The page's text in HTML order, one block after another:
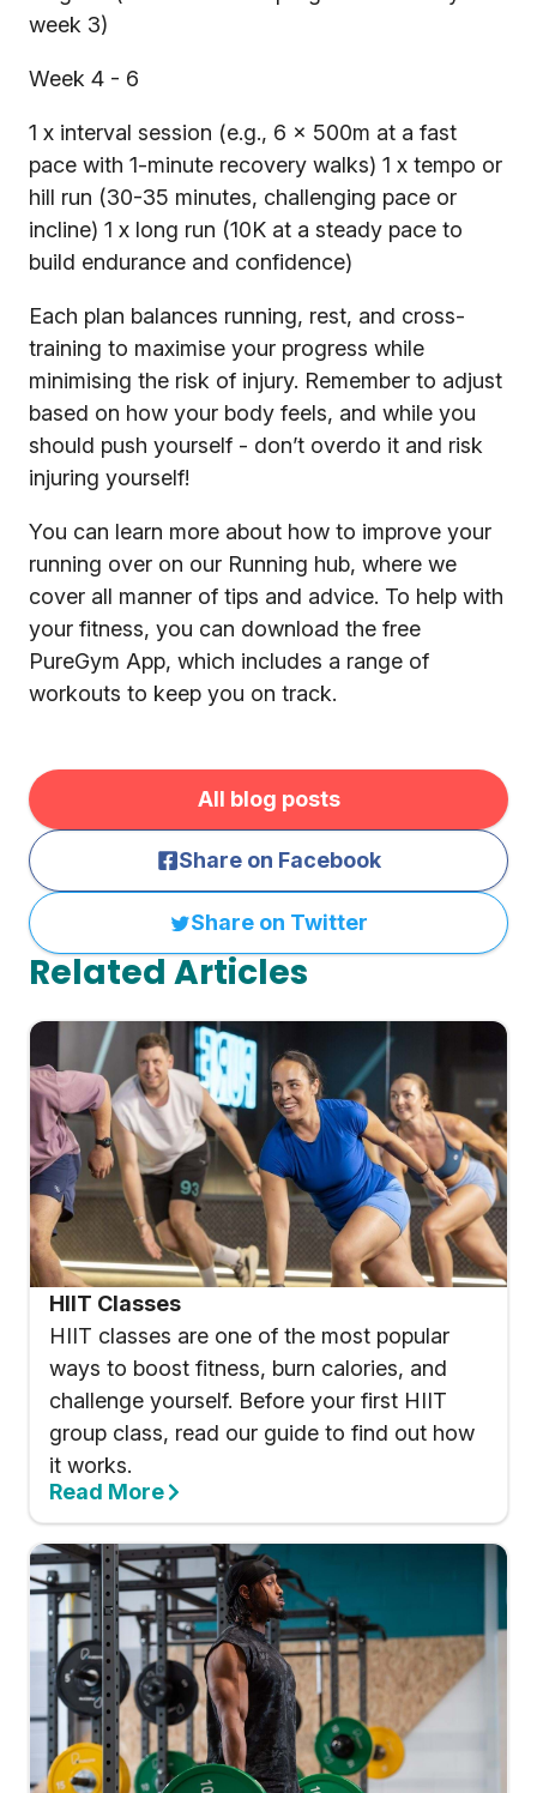
week 3)
Week 4 - 6
1 x interval session (e.g., 6 x 500m at a fast
pace with 1-minute recovery walks) 1 x tempo or
hill run (30-35 minutes, challenging pace or
incline) 1 x long run (10K at a steady pace to
build endurance and confidence)
Each plan balances running, rest, and cross-
training to maximise your progress while
minimising the risk of injury. Remember to adjust
based on how your body feels, and while you
should push yourself - don’t overdo it and risk
injuring yourself!
You can learn more about how to improve your
running over on our Running hub, where we
cover all manner of tips and advice. To help with
your fitness, you can download the free
PureGym App, which includes a range of
workouts to keep you on track.
All blog posts
Share on Facebook
Share on Twitter
Related Articles
HIIT Classes
HIIT classes are one of the most popular
ways to boost fitness, burn calories, and
challenge yourself. Before your first HIIT
group class, read our guide to find out how
it works.
Read More